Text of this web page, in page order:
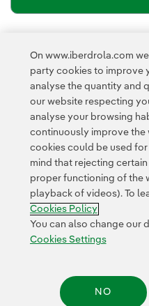
External link, opens in
This page is protected by
and theGoogle Terms
Contact Customers
Cookies Settings
On www.iberdrola.com
party cookies to improve
analyse the quantity and
our website respecting
analyse your browsing
continuously improve the
cookies could be used
mind that rejecting
proper functioning of the
playback of videos). To
Cookies Policy
You can also change our
Cookies Settings
NO